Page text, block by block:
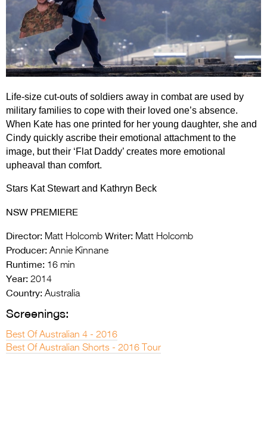
Entries 2027
Flickerfest Entries
2027
Specsavers Entries
2026 Tour
Partners
Media
Life-size cut-outs of soldiers away in combat are used by
military families to cope with their loved one’s absence.
When Kate has one printed for her young daughter, she and
Cindy quickly ascribe their emotional attachment to the
image, but their ‘Flat Daddy’ creates more emotional
upheaval than comfort.
Stars Kat Stewart and Kathryn Beck
NSW PREMIERE
Director: Matt Holcomb Writer: Matt Holcomb
Producer: Annie Kinnane
Runtime: 16 min
Year: 2014
Country: Australia
Screenings:
Best Of Australian 4 - 2016
Best Of Australian Shorts - 2016 Tour